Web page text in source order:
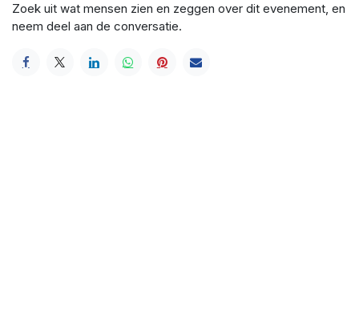
Zoek uit wat mensen zien en zeggen over dit evenement, en
neem deel aan de conversatie.